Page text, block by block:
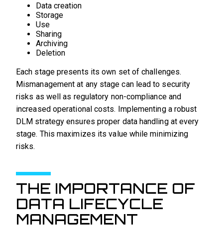
Data creation
Storage
Use
Sharing
Archiving
Deletion
Each stage presents its own set of challenges.
Mismanagement at any stage can lead to security
risks as well as regulatory non-compliance and
increased operational costs. Implementing a robust
DLM strategy ensures proper data handling at every
stage. This maximizes its value while minimizing
risks.
THE IMPORTANCE OF
DATA LIFECYCLE
MANAGEMENT